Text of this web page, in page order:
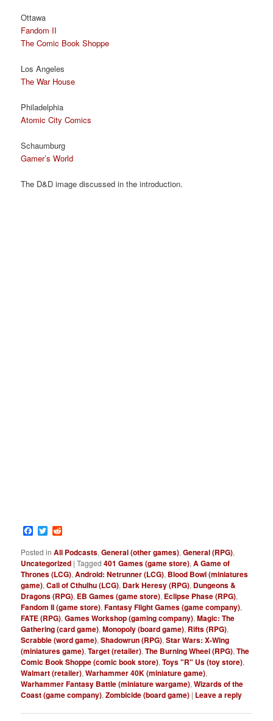
Ottawa
Fandom II
The Comic Book Shoppe
Los Angeles
The War House
Philadelphia
Atomic City Comics
Schaumburg
Gamer’s World
The D&D image discussed in the introduction.
Facebook
Twitter
Posted in All Podcasts,General (other games),General (RPG),
Uncategorized |Tagged 401 Games (game store),A Game of
Thrones (LCG),Android: Netrunner (LCG), Blood Bowl (miniatures
game),Call of Cthulhu (LCG), Dark Heresy (RPG), Dungeons &
Dragons (RPG), EB Games (game store), Eclipse Phase (RPG),
Fandom II (game store),Fantasy Flight Games (game company),
FATE (RPG),Games Workshop (gaming company),Magic: The
Gathering (card game),Monopoly (board game), Rifts (RPG),
Scrabble (word game),Shadowrun (RPG),Star Wars: X-Wing
(miniatures game),Target (retailer),The Burning Wheel (RPG),The
Comic Book Shoppe (comic book store),Toys "R" Us (toy store),
Walmart (retailer),Warhammer 40K (miniature game),
Warhammer Fantasy Battle (miniature wargame),Wizards of the
Coast (game company),Zombicide (board game) | Leave a reply